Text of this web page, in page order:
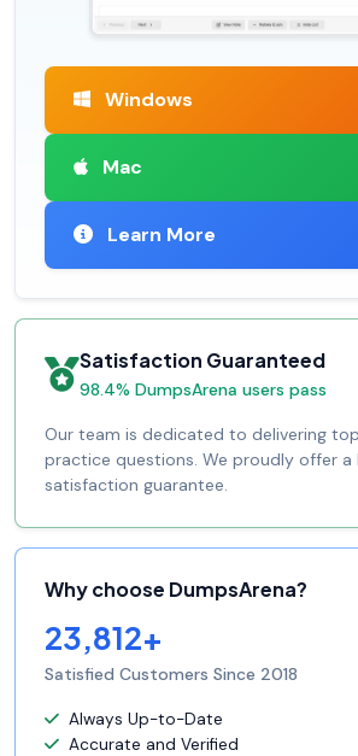
Windows
Mac
Learn More
Satisfaction Guaranteed
98.4% DumpsArena users pass
Our team is dedicated to delivering
practice questions. We proudly offer a
satisfaction guarantee.
Why choose DumpsArena?
23,812+
Satisfied Customers Since 2018
Always Up-to-Date
Accurate and Verified